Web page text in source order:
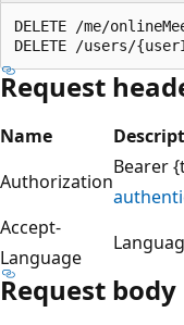
DELETE /me/
Request
Name
Authorization
Bearer
Accept-
Language
Request body